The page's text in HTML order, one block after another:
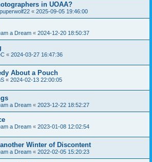
in UOAA?
« 2025-09-05 19:46:00
a Dream « 2024-12-20 18:50:37
« 2024-03-27 16:47:36
About a Pouch
« 2024-02-13 22:00:05
a Dream « 2023-12-22 18:52:27
a Dream « 2023-01-08 12:02:54
Winter of Discontent
a Dream « 2022-02-05 15:20:23